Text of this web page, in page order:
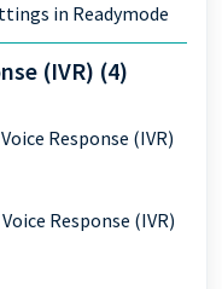
in Readymode
(IVR) (4)
Response (IVR)
Response (IVR)